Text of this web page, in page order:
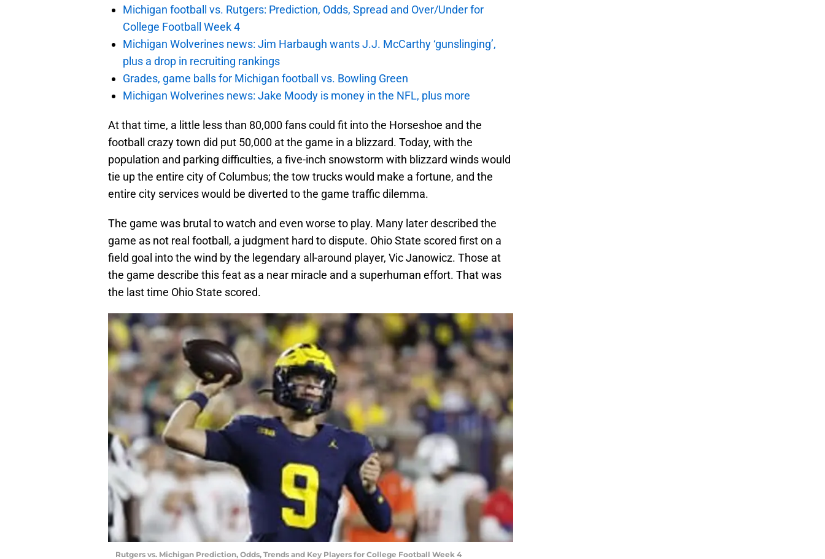
Michigan football vs. Rutgers: Prediction, Odds, Spread and Over/Under for
College Football Week 4
Michigan Wolverines news: Jim Harbaugh wants J.J. McCarthy ‘gunslinging’,
plus a drop in recruiting rankings
Grades, game balls for Michigan football vs. Bowling Green
Michigan Wolverines news: Jake Moody is money in the NFL, plus more
At that time, a little less than 80,000 fans could fit into the Horseshoe and the
football crazy town did put 50,000 at the game in a blizzard. Today, with the
population and parking difficulties, a five-inch snowstorm with blizzard winds would
tie up the entire city of Columbus; the tow trucks would make a fortune, and the
entire city services would be diverted to the game traffic dilemma.
The game was brutal to watch and even worse to play. Many later described the
game as not real football, a judgment hard to dispute. Ohio State scored first on a
field goal into the wind by the legendary all-around player, Vic Janowicz. Those at
the game describe this feat as a near miracle and a superhuman effort. That was
the last time Ohio State scored.
Rutgers vs. Michigan Prediction, Odds, Trends and Key Players for College Football Week 4